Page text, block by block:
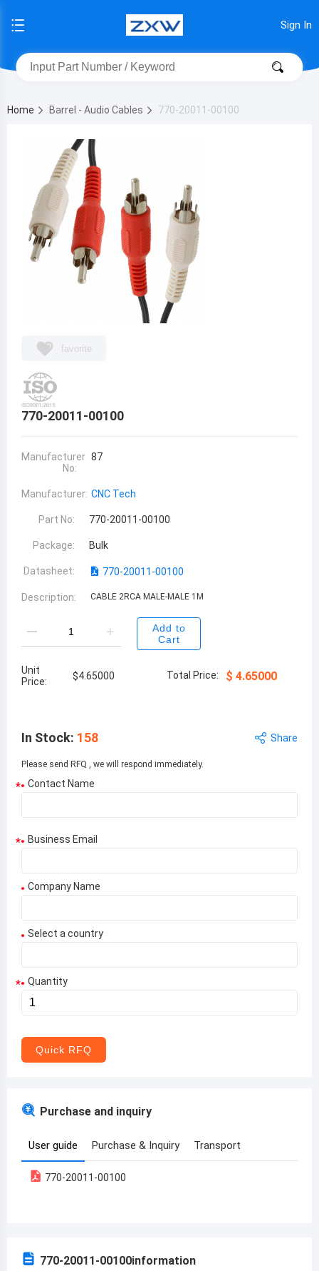
Sign In
Home Barrel - Audio Cables 770-20011-00100
favorite
770-20011-00100
Manufacturer
No:
87
Manufacturer: CNC Tech
Part No: 770-20011-00100
Package: Bulk
Datasheet: 770-20011-00100
Description: CABLE 2RCA MALE-MALE 1M
Add to
Cart
Unit
Price:
$4.65000 Total Price: $ 4.65000
In Stock: 158 Share
Please send RFQ , we will respond immediately.
* Contact Name
* Business Email
Company Name
Select a country
Aruba
Armenia
* Quantity
Quick RFQ
Purchase and inquiry
User guide Purchase & Inquiry Transport
770-20011-00100
770-20011-00100information